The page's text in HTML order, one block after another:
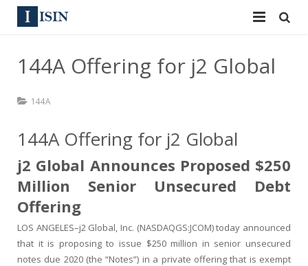
144A
Equities
Bulk Orders
News
Contact
Sign In
Apply for a New Identifier
144A Offering for j2 Global
144A
144A Offering for j2 Global
j2 Global Announces Proposed $250
Million Senior Unsecured Debt
Offering
LOS ANGELES–j2 Global, Inc. (NASDAQGS:JCOM) today announced
that it is proposing to issue $250 million in senior unsecured
notes due 2020 (the “Notes”) in a private offering that is exempt